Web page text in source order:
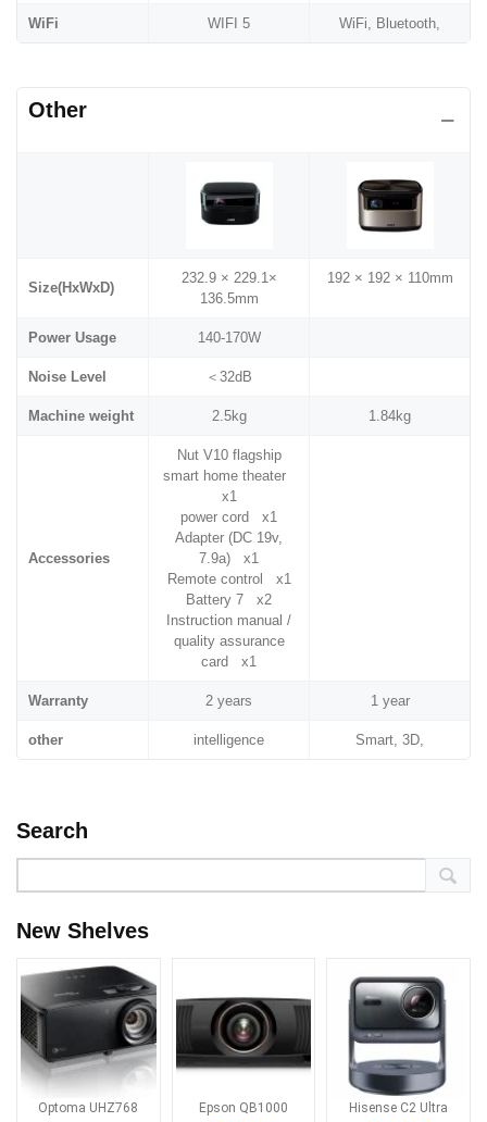
WiFi WIFI 5 WiFi, Bluetooth,
Other
Size(HxWxD)
232.9 × 229.1×
136.5mm
192 × 192 × 110mm
Power Usage 140-170W
Noise Level ＜32dB
Machine weight 2.5kg 1.84kg
Accessories
Nut V10 flagship
smart home theater
x1
power cord x1
Adapter (DC 19v,
7.9a) x1
Remote control x1
Battery 7 x2
Instruction manual /
quality assurance
card x1
Warranty 2 years 1 year
other intelligence Smart, 3D,
Search
New Shelves
Optoma UHZ768 Epson QB1000 Hisense C2 Ultra